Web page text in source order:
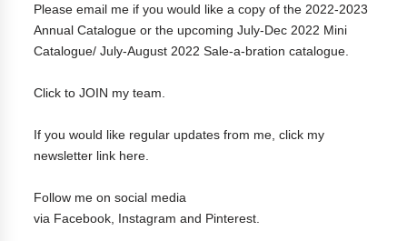
Pleaseemail me if you would like a copy of the 2022-2023
Annual Catalogue or the upcoming July-Dec 2022 Mini
Catalogue/ July-August 2022 Sale-a-bration catalogue.
Click toJOIN my team
If you would like regular updates from me, click my
newsletter link here
Follow me on social media
via Facebook Instagram and Pinterest